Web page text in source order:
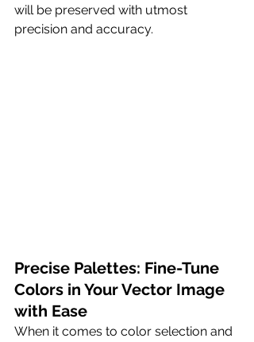
will be preserved with utmost
precision and accuracy.
Precise Palettes: Fine-Tune
Colors in Your Vector Image
with Ease
When it comes to color selection and